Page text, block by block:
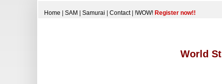
Home SAM Samurai Contact| !WOW! Register now!!
World